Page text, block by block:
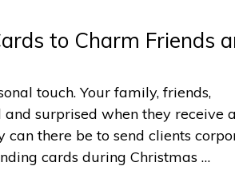
to Charm Friends
touch. Your family, friends,
surprised when they receive a
there be to send clients
cards during Christmas …